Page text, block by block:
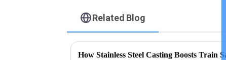
Related Blog
How Stainless Steel Casting Boosts Train